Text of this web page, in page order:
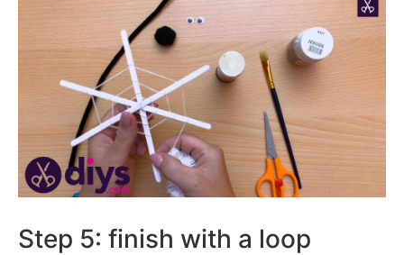
Step 5: finish with a loop